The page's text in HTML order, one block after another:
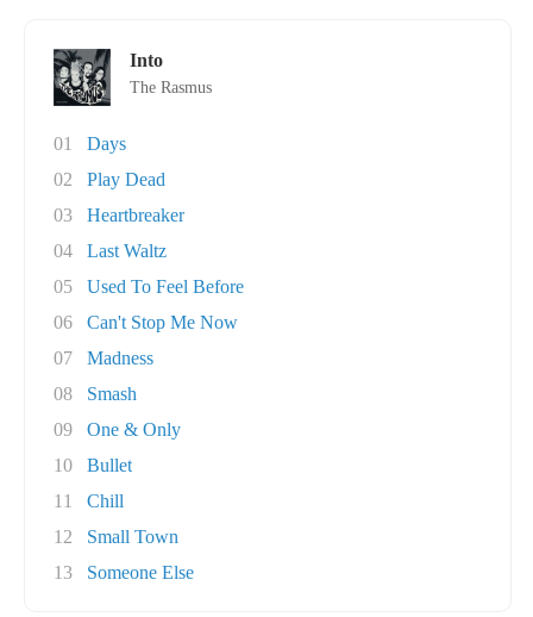
Into
The Rasmus
01
Days
02
Play Dead
03
Heartbreaker
04
Last Waltz
05
Used To Feel Before
06
Can't Stop Me Now
07
Madness
08
Smash
09
One & Only
10
Bullet
11
Chill
12
Small Town
13
Someone Else